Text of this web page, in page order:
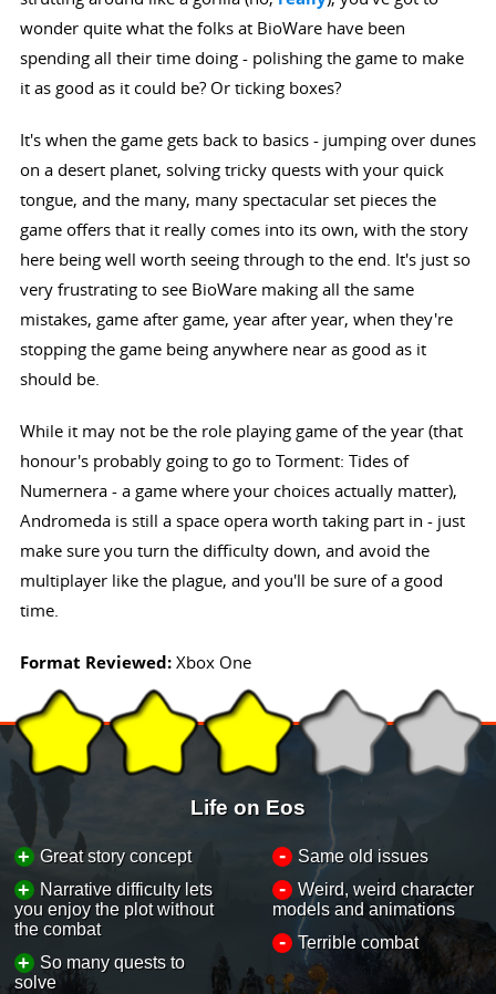
wonder quite what the folks at BioWare have been
spending all their time doing - polishing the game to make
it as good as it could be? Or ticking boxes?
It's when the game gets back to basics - jumping over dunes
on a desert planet, solving tricky quests with your quick
tongue, and the many, many spectacular set pieces the
game offers that it really comes into its own, with the story
here being well worth seeing through to the end. It's just so
very frustrating to see BioWare making all the same
mistakes, game after game, year after year, when they're
stopping the game being anywhere near as good as it
should be.
While it may not be the role playing game of the year (that
honour's probably going to go to Torment: Tides of
Numernera - a game where your choices actually matter),
Andromeda is still a space opera worth taking part in - just
make sure you turn the difficulty down, and avoid the
multiplayer like the plague, and you'll be sure of a good
time.
Format Reviewed: Xbox One
Life on Eos
+ Great story concept
+
Narrative difficulty lets
you enjoy the plot without
the combat
+
So many quests to
solve
- Same old issues
-
Weird, weird character
models and animations
- Terrible combat